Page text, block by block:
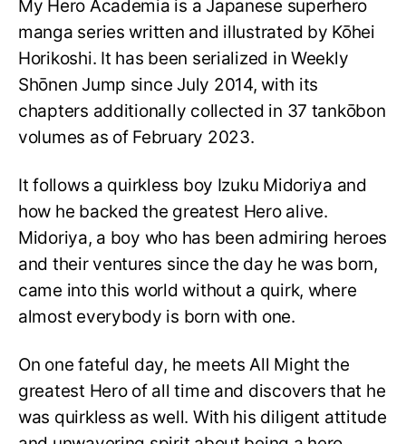
My Hero Academia is a Japanese superhero
manga series written and illustrated by Kōhei
Horikoshi. It has been serialized in Weekly
Shōnen Jump since July 2014, with its
chapters additionally collected in 37 tankōbon
volumes as of February 2023.
It follows a quirkless boy Izuku Midoriya and
how he backed the greatest Hero alive.
Midoriya, a boy who has been admiring heroes
and their ventures since the day he was born,
came into this world without a quirk, where
almost everybody is born with one.
On one fateful day, he meets All Might the
greatest Hero of all time and discovers that he
was quirkless as well. With his diligent attitude